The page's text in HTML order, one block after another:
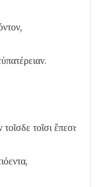
τοῖσι ἔπεσι·